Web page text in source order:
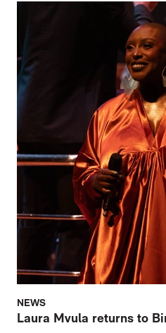
NEWS
Laura Mvula returns to